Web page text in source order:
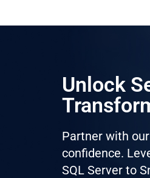
Unlock
Partner with
confidence.
SQL Server to